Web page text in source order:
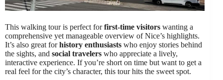
This walking tour is perfect forfirst-time visitors wanting a
comprehensive yet manageable overview of Nice’s highlights.
It’s also great forhistory enthusiasts who enjoy stories behind
the sights, and social travelers who appreciate a lively,
interactive experience. If you’re short on time but want to get a
real feel for the city’s character, this tour hits the sweet spot.